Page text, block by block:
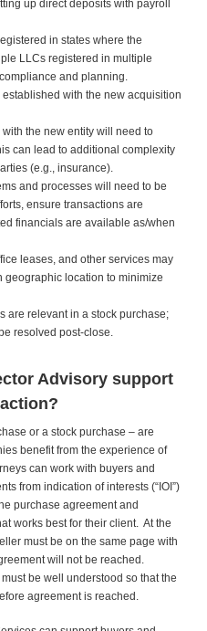
up direct deposits with payroll
in states where the
LLCs registered in multiple
and planning.
with the new acquisition
the new entity will need to
can lead to additional complexity
(e.g., insurance).
and processes will need to be
ensure transactions are
financials are available as/when
leases, and other services may
location to minimize
are relevant in a stock purchase;
resolved post-close.
Advisory support
or a stock purchase – are
benefit from the experience of
can work with buyers and
from indication of interests (“IOI”)
purchase agreement and
works best for their client. At the
must be on the same page with
will not be reached.
be well understood so that the
agreement is reached.